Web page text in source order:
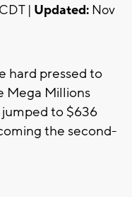
| Updated: Nov
hard pressed to
Mega Millions
to $636
the second-